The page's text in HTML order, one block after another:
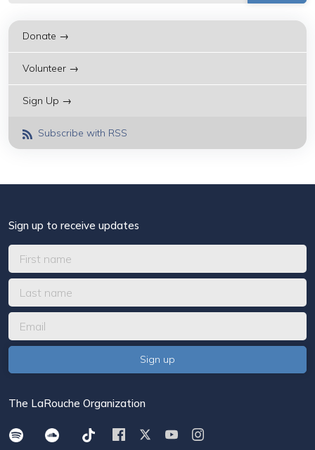
Donate →
Volunteer →
Sign Up →
Subscribe with RSS
Sign up to receive updates
The LaRouche Organization